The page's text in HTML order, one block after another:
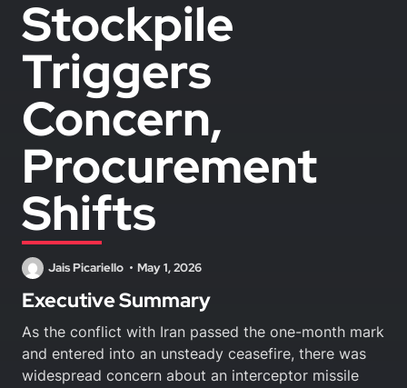
Stockpile
Triggers
Concern,
Procurement
Shifts
Jais Picariello May 1, 2026
Executive Summary
As the conflict with Iran passed the one-month mark
and entered into an unsteady ceasefire, there was
widespread concern about an interceptor missile